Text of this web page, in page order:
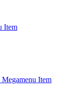
Item
Item